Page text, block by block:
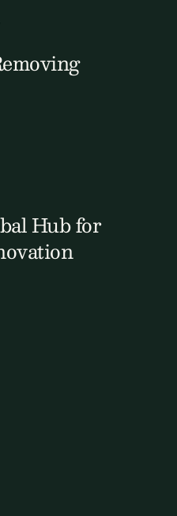
Hub for